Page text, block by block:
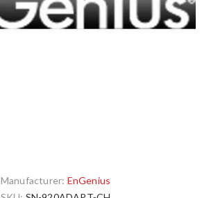
Manufacturer: EnGenius